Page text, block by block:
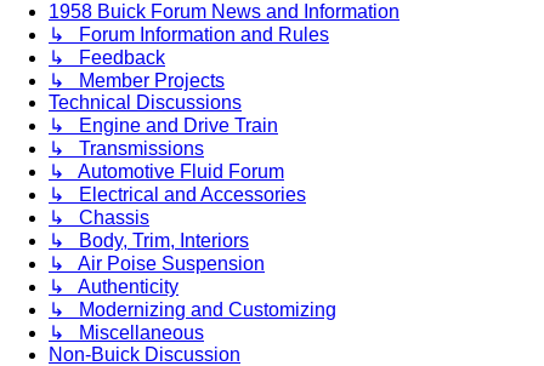
1958 Buick Forum News and Information
↳ Forum Information and Rules
↳ Feedback
↳ Member Projects
Technical Discussions
↳ Engine and Drive Train
↳ Transmissions
↳ Automotive Fluid Forum
↳ Electrical and Accessories
↳ Chassis
↳ Body, Trim, Interiors
↳ Air Poise Suspension
↳ Authenticity
↳ Modernizing and Customizing
↳ Miscellaneous
Non-Buick Discussion